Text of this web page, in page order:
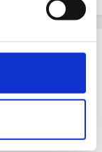
i searched